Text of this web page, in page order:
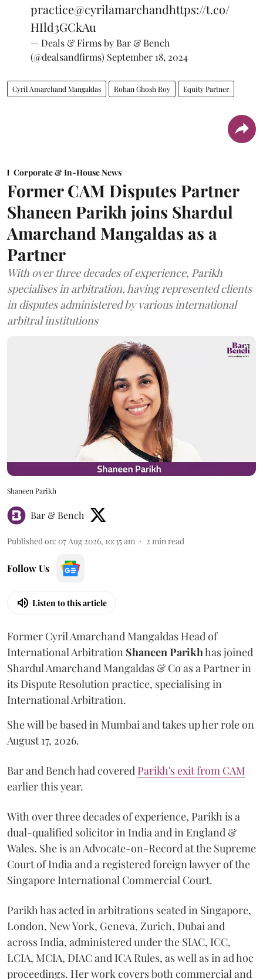
practice@cyrilamarchandhttps://t.co/
HIld3GCkAu
— Deals & Firms by Bar & Bench
(@dealsandfirms) September 18, 2024
Cyril Amarchand Mangaldas Rohan Ghosh Roy Equity Partner
Corporate & In-House News
Former CAM Disputes Partner
Shaneen Parikh joins Shardul
Amarchand Mangaldas as a
Partner
With over three decades of experience, Parikh
specialises in arbitration, having represented clients
in disputes administered by various international
arbitral institutions
Shaneen Parikh
Bar & Bench
Published on: 07 Aug 2026, 10:35 am 2 min read
Follow Us
Listen to this article
Former Cyril Amarchand Mangaldas Head of
International Arbitration ShaneenParikhhas joined
Shardul Amarchand Mangaldas & Co as a Partner in
its Dispute Resolution practice, specialising in
International Arbitration.
She will be based in Mumbai and takes up her role on
August 17, 2026.
Bar and Bench had covered Parikh's exit from CAM
earlier this year.
With over three decades of experience, Parikh is a
dual-qualified solicitor in India and in England &
Wales. She is an Advocate-on-Record at the Supreme
Court of India and a registered foreign lawyer of the
Singapore International Commercial Court.
Parikh has acted in arbitrations seated in Singapore,
London, New York, Geneva, Zurich, Dubai and
across India, administered under the SIAC, ICC,
LCIA, MCIA, DIAC and ICA Rules, as well as in ad hoc
proceedings. Her work covers both commercial and